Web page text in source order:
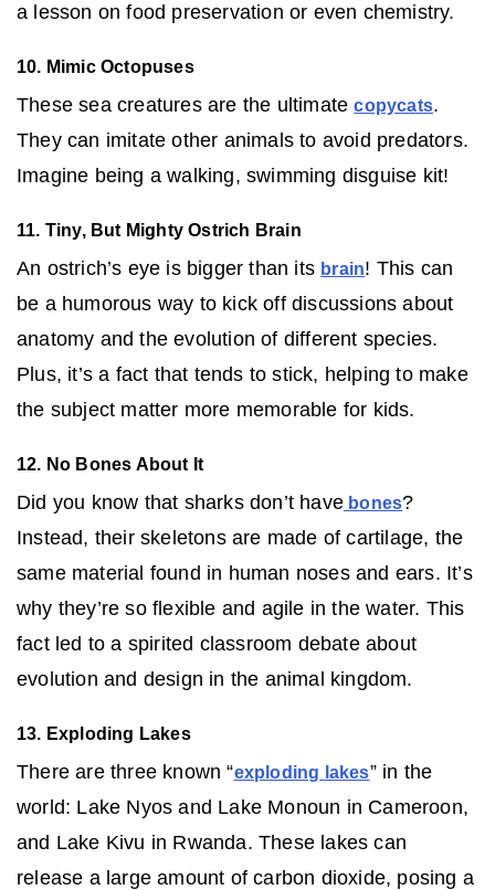
a lesson on food preservation or even chemistry.
10. Mimic Octopuses
These sea creatures are the ultimatecopycats.
They can imitate other animals to avoid predators.
Imagine being a walking, swimming disguise kit!
11. Tiny, But Mighty Ostrich Brain
An ostrich’s eye is bigger than its brain! This can
be a humorous way to kick off discussions about
anatomy and the evolution of different species.
Plus, it’s a fact that tends to stick, helping to make
the subject matter more memorable for kids.
12. No Bones About It
Did you know that sharks don’t have bones?
Instead, their skeletons are made of cartilage, the
same material found in human noses and ears. It’s
why they’re so flexible and agile in the water. This
fact led to a spirited classroom debate about
evolution and design in the animal kingdom.
13. Exploding Lakes
There are three known “exploding lakes” in the
world: Lake Nyos and Lake Monoun in Cameroon,
and Lake Kivu in Rwanda. These lakes can
release a large amount of carbon dioxide, posing a